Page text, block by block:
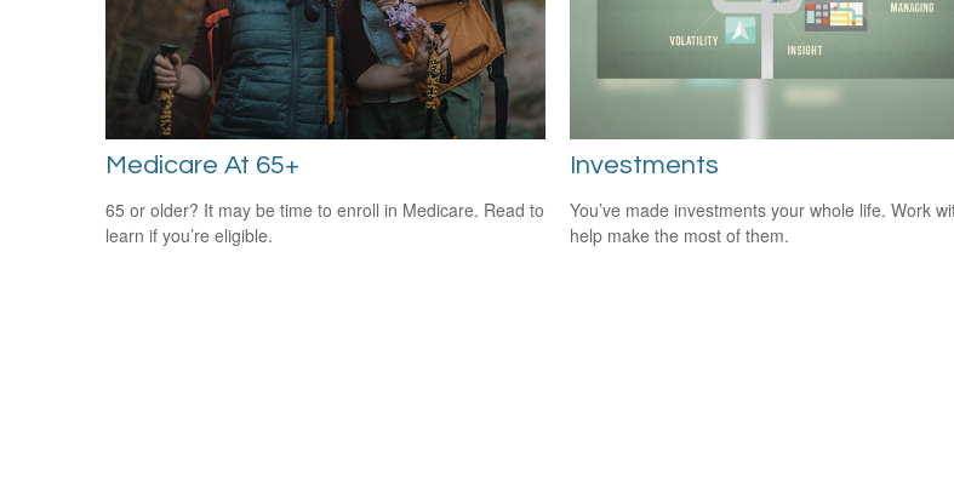
Medicare At 65+
65 or older? It may be time to enroll in Medicare. Read to
learn if you’re eligible.
Investments
You’ve made investments your whole life. Work
help make the most of them.